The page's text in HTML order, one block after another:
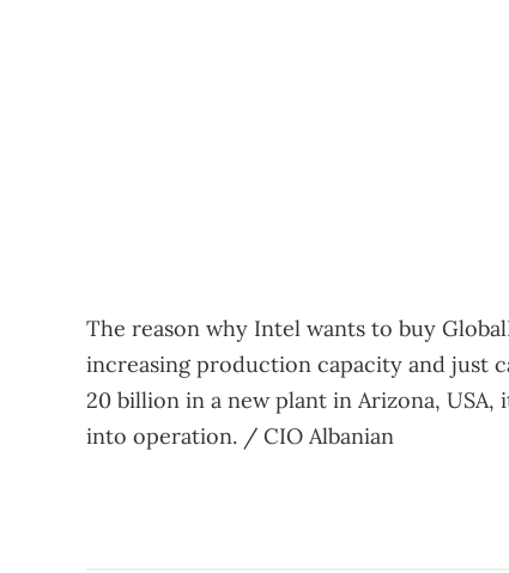
The reason why Intel wants to buy
increasing production capacity and just
20 billion in a new plant in Arizona,
into operation. / CIO Albanian